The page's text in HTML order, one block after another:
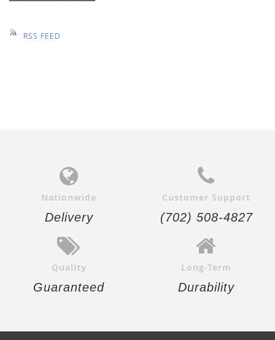
RSS FEED
Nationwide
Delivery
Customer Support
(702) 508-4827
Quality
Guaranteed
Long-Term
Durability